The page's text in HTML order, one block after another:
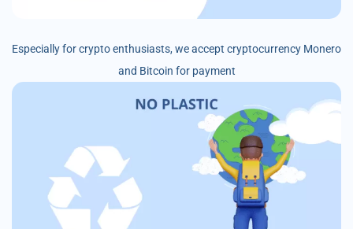
Especially for crypto enthusiasts, we accept cryptocurrency Monero
and Bitcoin for payment